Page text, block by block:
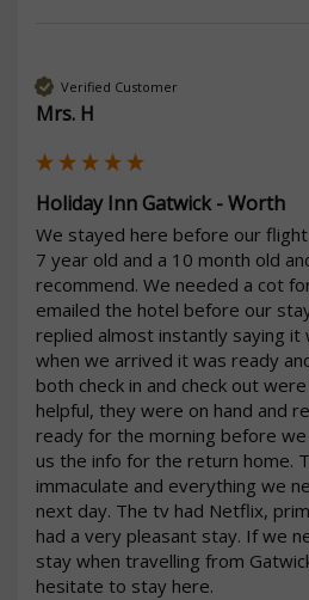
Verified Customer
Mrs. H
Holiday Inn Gatwick - Worth
We stayed here before our
7 year old and a 10 month old
recommend. We needed a cot
emailed the hotel before our
replied almost instantly saying
when we arrived it was ready
both check in and check out
helpful, they were on hand and
ready for the morning before
us the info for the return home.
immaculate and everything we
next day. The tv had Netflix,
had a very pleasant stay. If we
stay when travelling from
hesitate to stay here.